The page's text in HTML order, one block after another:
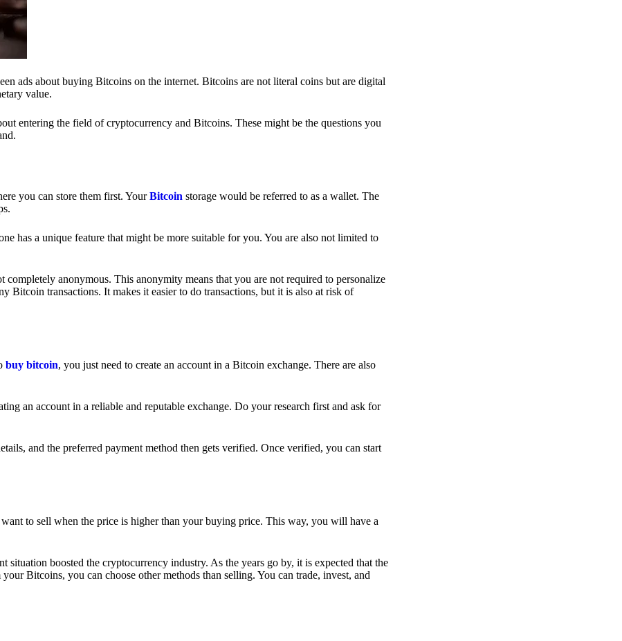
ads about buying Bitcoins on the internet. Bitcoins are not literal coins but are digital
value.
entering the field of cryptocurrency and Bitcoins. These might be the questions you
you can store them first. YourBitcoin storage would be referred to as a wallet. The
has a unique feature that might be more suitable for you. You are also not limited to
anonymous. This anonymity means that you are not required to personalize
transactions. It makes it easier to do transactions, but it is also at risk of
buy bitcoin, you just need to create an account in a Bitcoin exchange. There are also
an account in a reliable and reputable exchange. Do your research first and ask for
and the preferred payment method then gets verified. Once verified, you can start
to sell when the price is higher than your buying price. This way, you will have a
boosted the cryptocurrency industry. As the years go by, it is expected that the
your Bitcoins, you can choose other methods than selling. You can trade, invest, and